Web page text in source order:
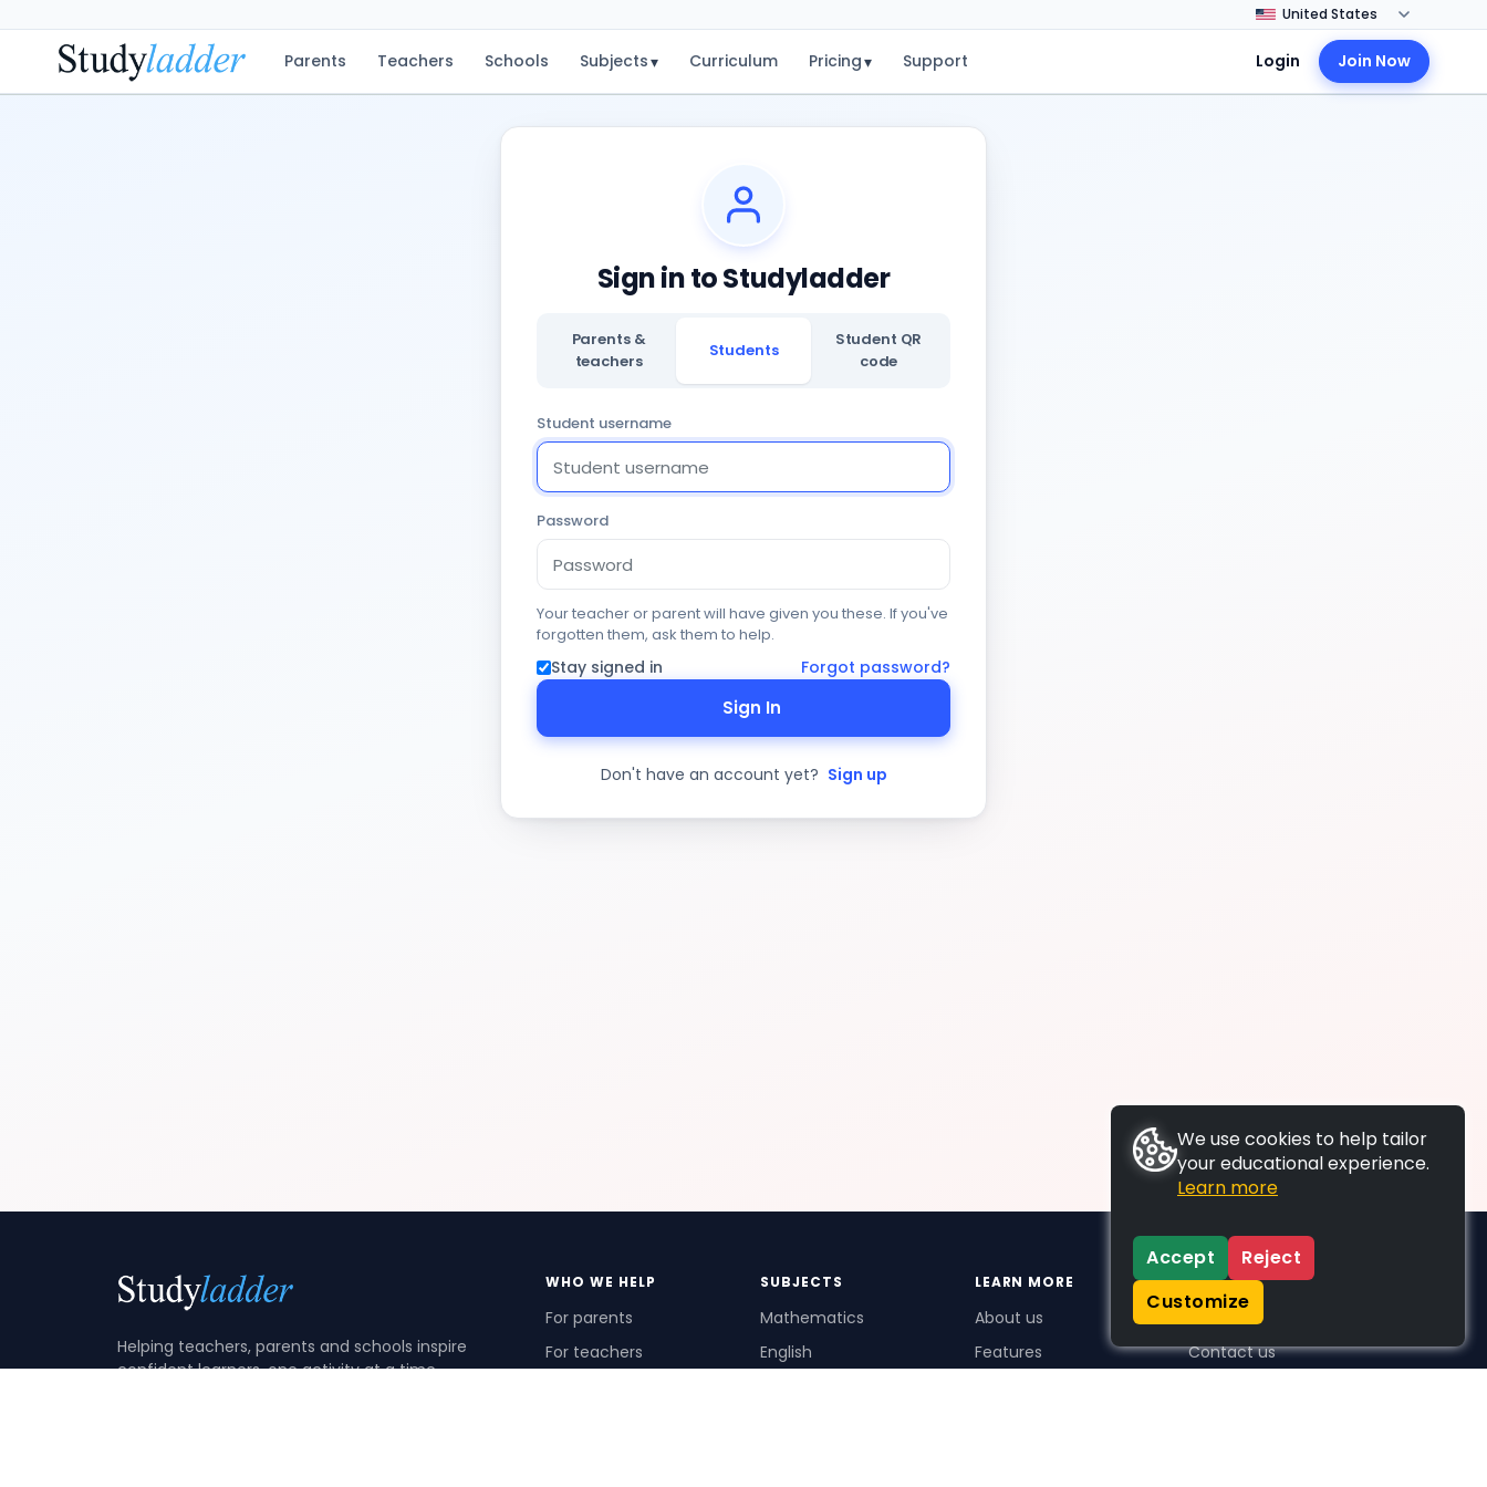
Parents Teachers Schools Subjects▾ Curriculum Pricing▾ Support Login Join Now
Sign in to Studyladder
Parents &
teachers
Students
Student QR
code
Student username
Password
Your teacher or parent will have given you these. If you've
forgotten them, ask them to help.
Stay signed in Forgot password?
Sign In
Don't have an account yet? Sign up
Helping teachers, parents and schools inspire
confident learners, one activity at a time.
WHO WE HELP
For parents
For teachers
SUBJECTS
Mathematics
English
LEARN MORE
About us
Features
SUPPORT
Contact us
We use cookies to help tailor
your educational experience.
Learn more
Accept
Reject
Customize